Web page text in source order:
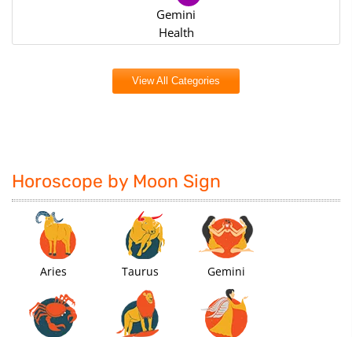
Gemini
Health
View All Categories
Horoscope by Moon Sign
Aries Taurus Gemini